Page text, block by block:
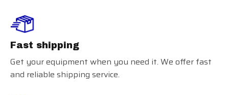
Fast shipping
Get your equipment when you need it. We offer fast
and reliable shipping service.